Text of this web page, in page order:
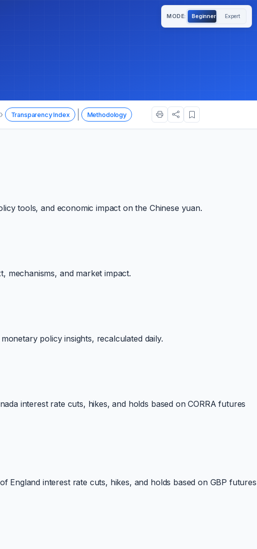
› Transparency Index Methodology
tools, and economic impact on the Chinese yuan.
mechanisms, and market impact.
policy insights, recalculated daily.
interest rate cuts, hikes, and holds based on CORRA futures
England interest rate cuts, hikes, and holds based on GBP futures
MODE: Beginner Expert